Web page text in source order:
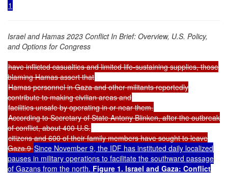
1
Israel and Hamas 2023 Conflict In Brief: Overview, U.S. Policy,
and Options for Congress
have inflicted casualties and limited life-sustaining supplies, those
blaming Hamas assert that
Hamas personnel in Gaza and other militants reportedly
contribute to making civilian areas and
facilities unsafe by operating in or near them.
According to Secretary of State Antony Blinken, after the outbreak
of conflict, about 400 U.S.
citizens and 600 of their family members have sought to leave
Gaza.9Since November 9, the IDF has instituted daily localized
pauses in military operations to facilitate the southward passage
of Gazans from the north. Figure 1. Israel and Gaza: Conflict